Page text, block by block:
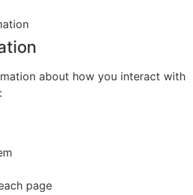
about how you interact with
page